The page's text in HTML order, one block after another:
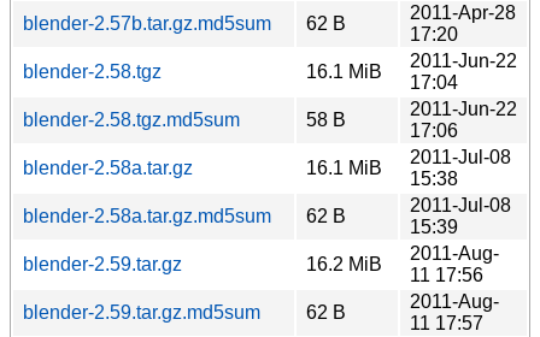
blender-2.57b.tar.gz.md5sum
62 B
2011-Apr-28
17:20
blender-2.58.tgz
16.1 MiB
2011-Jun-22
17:04
blender-2.58.tgz.md5sum
58 B
2011-Jun-22
17:06
blender-2.58a.tar.gz
16.1 MiB
2011-Jul-08
15:38
blender-2.58a.tar.gz.md5sum
62 B
2011-Jul-08
15:39
blender-2.59.tar.gz
16.2 MiB
2011-Aug-
11 17:56
blender-2.59.tar.gz.md5sum
62 B
2011-Aug-
11 17:57